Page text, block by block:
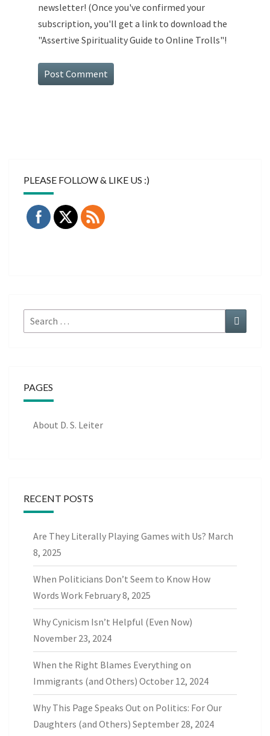
newsletter! (Once you've confirmed your
subscription, you'll get a link to download the
"Assertive Spirituality Guide to Online Trolls"!
PLEASE FOLLOW & LIKE US :)
Search
for:
Search
PAGES
About D. S. Leiter
RECENT POSTS
Are They Literally Playing Games with Us? March
8, 2025
When Politicians Don’t Seem to Know How
Words Work February 8, 2025
Why Cynicism Isn’t Helpful (Even Now)
November 23, 2024
When the Right Blames Everything on
Immigrants (and Others) October 12, 2024
Why This Page Speaks Out on Politics: For Our
Daughters (and Others) September 28, 2024